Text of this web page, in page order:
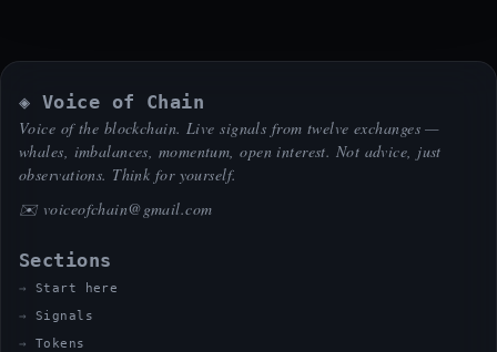
◈ Voice of Chain
Voice of the blockchain. Live signals from twelve exchanges —
whales, imbalances, momentum, open interest. Not advice, just
observations. Think for yourself.
✉️ voiceofchain@gmail.com
Sections
Start here
Signals
Tokens